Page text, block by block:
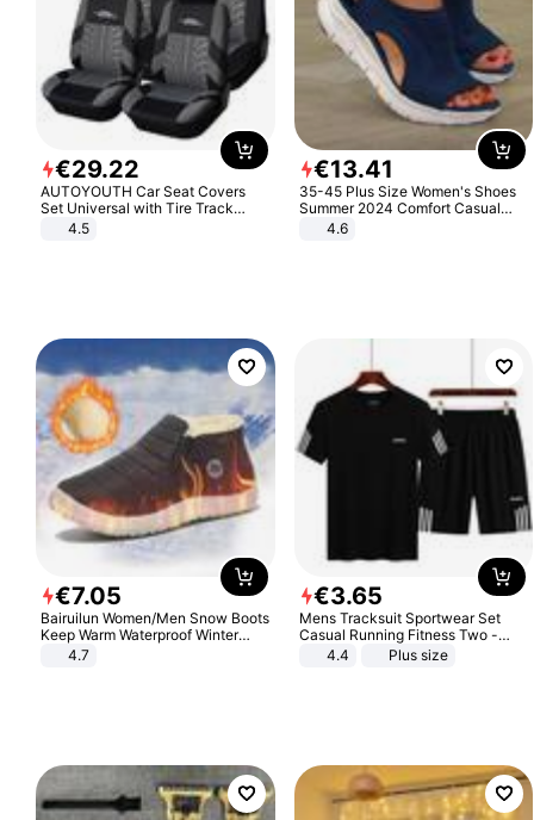
€29.22
AUTOYOUTH Car Seat Covers
Set Universal with Tire Track
Detail Styling Car Seat Protector
4.5
€13.41
35-45 Plus Size Women's Shoes
Summer 2024 Comfort Casual
Sport Sandals Women Beach
Wedge Sandals Women Platform
4.6
€7.05
Bairuilun Women/Men Snow Boots
Keep Warm Waterproof Winter
Shoes
4.7
€3.65
Mens Tracksuit Sportwear Set
Casual Running Fitness Two -
Piece Set
4.4 Plus size